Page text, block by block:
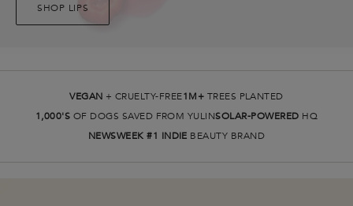
SHOP LIPS
VEGAN + CRUELTY-FREE1M+ TREES PLANTED
1,000'S OF DOGS SAVED FROM YULINSOLAR-POWERED HQ
NEWSWEEK #1 INDIE BEAUTY BRAND